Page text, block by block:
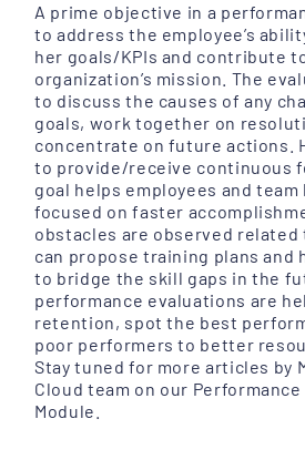
A prime objective in a
to address the employee’s
her goals/KPIs and contribute
organization’s mission. The
to discuss the causes of any
goals, work together on
concentrate on future actions.
to provide/receive continuous
goal helps employees and
focused on faster
obstacles are observed related
can propose training plans and
to bridge the skill gaps in the
performance evaluations are
retention, spot the best
poor performers to better
Stay tuned for more articles by
Cloud team on our Performance
Module.